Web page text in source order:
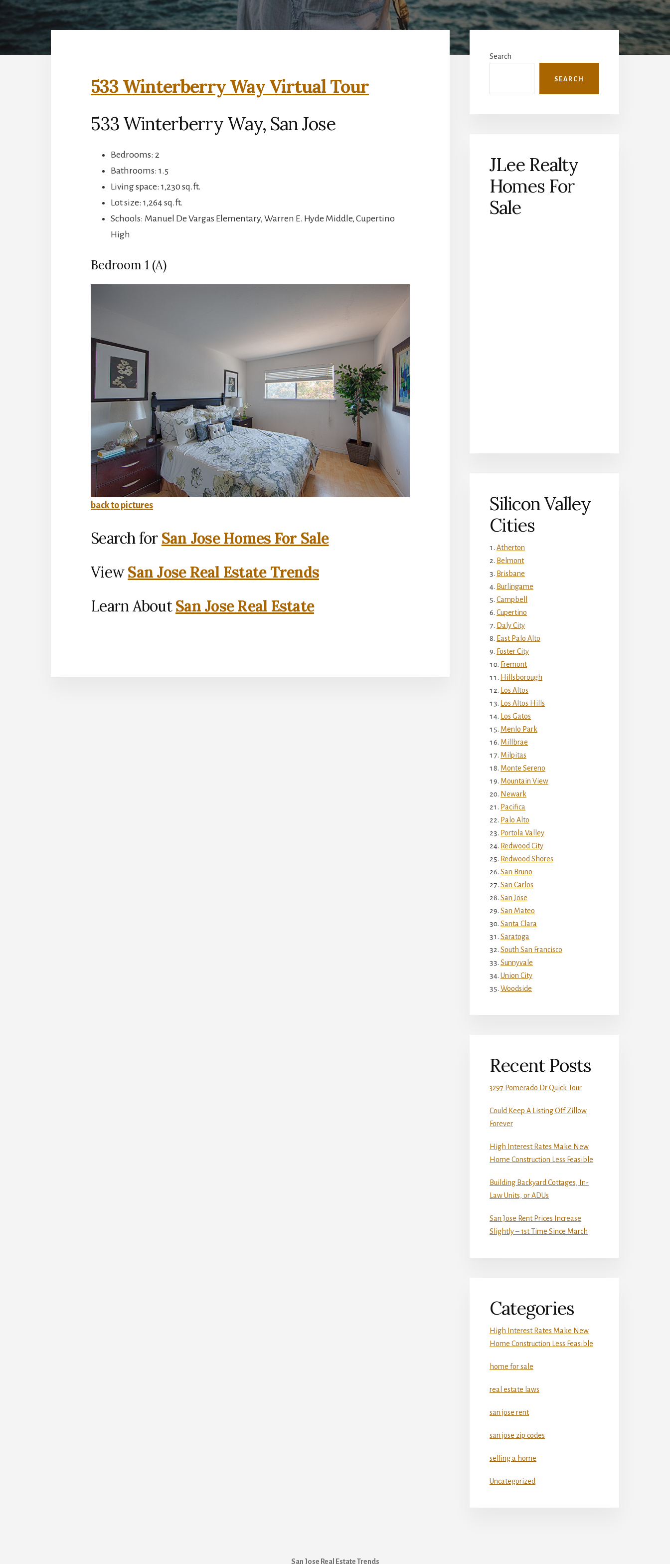
533 Winterberry Way Virtual Tour
533 Winterberry Way, San Jose
Bedrooms: 2
Bathrooms: 1.5
Living space: 1,230 sq.ft.
Lot size: 1,264 sq.ft.
Schools: Manuel De Vargas Elementary, Warren E. Hyde Middle, Cupertino
High
Bedroom 1 (A)
back to pictures
Search for San Jose Homes For Sale
ViewSan Jose Real Estate Trends
Learn AboutSan Jose Real Estate
Primary
Sidebar
Search
SEARCH
JLee Realty
Homes For
Sale
Silicon Valley
Cities
Atherton
Belmont
Brisbane
Burlingame
Campbell
Cupertino
Daly City
East Palo Alto
Foster City
Fremont
Hillsborough
Los Altos
Los Altos Hills
Los Gatos
Menlo Park
Millbrae
Milpitas
Monte Sereno
Mountain View
Newark
Pacifica
Palo Alto
Portola Valley
Redwood City
Redwood Shores
San Bruno
San Carlos
San Jose
San Mateo
Santa Clara
Saratoga
South San Francisco
Sunnyvale
Union City
Woodside
Recent Posts
3297 Pomerado Dr Quick Tour
Could Keep A Listing Off Zillow
Forever
High Interest Rates Make New
Home Construction Less Feasible
Building Backyard Cottages, In-
Law Units, or ADUs
San Jose Rent Prices Increase
Slightly – 1st Time Since March
Categories
High Interest Rates Make New
Home Construction Less Feasible
home for sale
real estate laws
san jose rent
san jose zip codes
selling a home
Uncategorized
San Jose Real Estate Trends